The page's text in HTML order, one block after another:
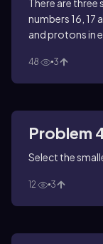
There are
numbers 16, 17
and protons in
48 3
Problem
Select the
12 3